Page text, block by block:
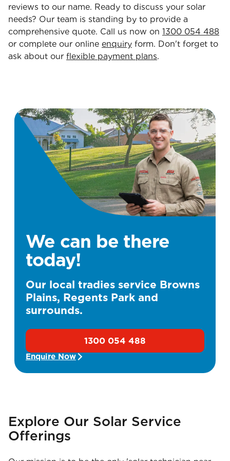
reviews to our name. Ready to discuss your solar
needs? Our team is standing by to provide a
comprehensive quote. Call us now on 1300 054 488
or complete our online enquiry form. Don't forget to
ask about our flexible payment plans.
We can be there
today!
Our local tradies service Browns
Plains, Regents Park and
surrounds.
1300 054 488
Enquire Now
Explore Our Solar Service
Offerings